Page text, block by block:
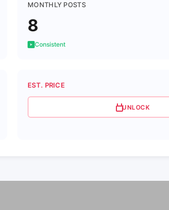
MONTHLY POSTS
8
Consistent
EST. PRICE
UNLOCK